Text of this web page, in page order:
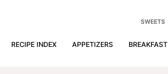
RECIPE INDEX APPETIZERS BREAKFAST
SWEETS